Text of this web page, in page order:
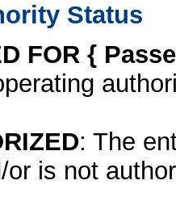
Status
FOR {
: The
or is not